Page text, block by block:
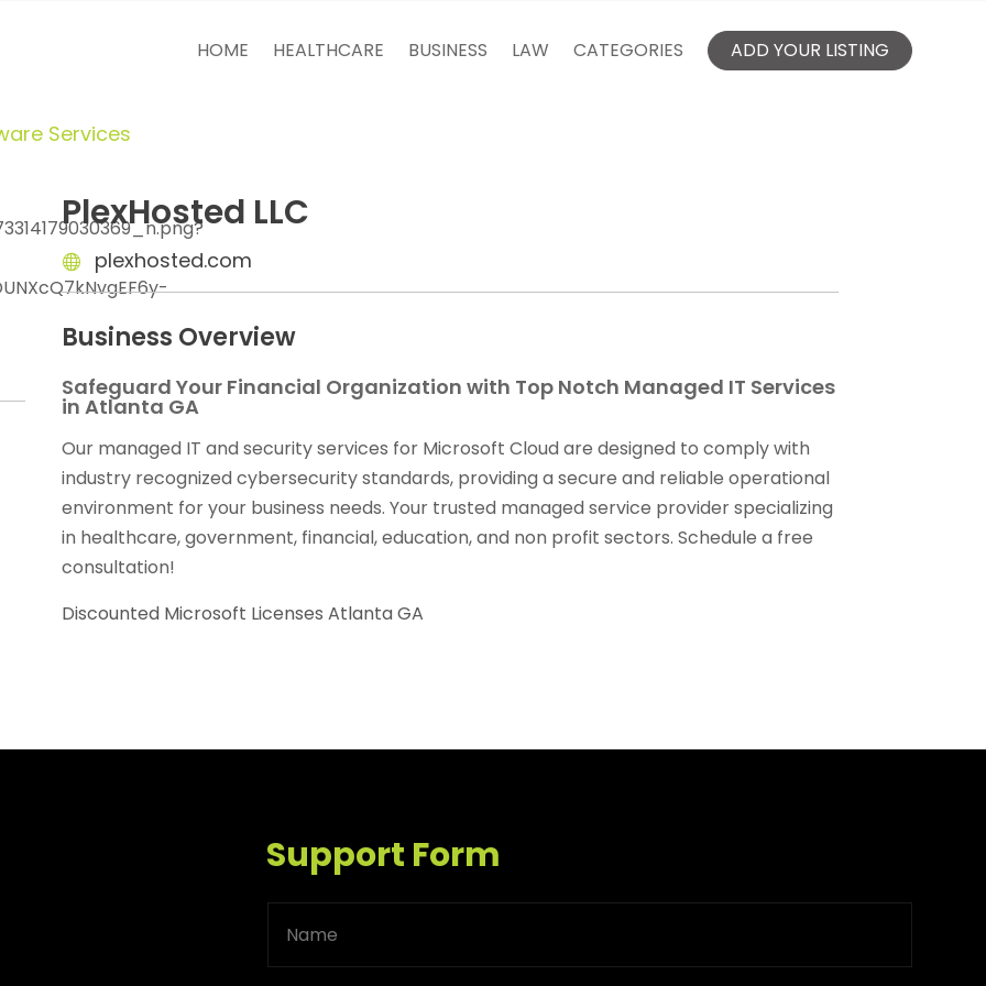
HOME HEALTHCARE BUSINESS LAW CATEGORIES ADD YOUR LISTING
Services
PlexHosted LLC
plexhosted.com
Business Overview
Safeguard Your Financial Organization with Top Notch Managed IT Services
in Atlanta GA
Our managed IT and security services for Microsoft Cloud are designed to comply with
industry recognized cybersecurity standards, providing a secure and reliable operational
environment for your business needs. Your trusted managed service provider specializing
in healthcare, government, financial, education, and non profit sectors. Schedule a free
consultation!
Discounted Microsoft Licenses Atlanta GA
Support Form